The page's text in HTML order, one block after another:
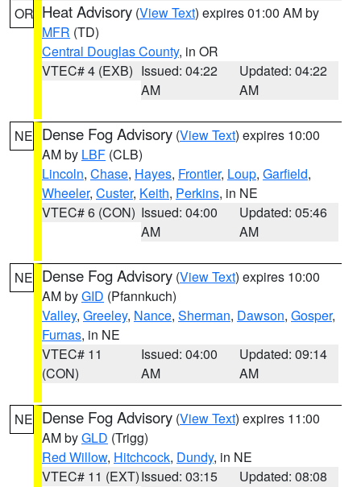
OR Heat Advisory (View Text) expires 01:00 AM by
MFR (TD)
Central Douglas County, in OR
VTEC# 4 (EXB) Issued: 04:22
AM
Updated: 04:22
AM
NE Dense Fog Advisory (View Text) expires 10:00
AM by LBF (CLB)
Lincoln, Chase, Hayes, Frontier, Loup, Garfield,
Wheeler, Custer, Keith, Perkins, in NE
VTEC# 6 (CON) Issued: 04:00
AM
Updated: 05:46
AM
NE Dense Fog Advisory (View Text) expires 10:00
AM byGID (Pfannkuch)
Valley, Greeley, Nance, Sherman, Dawson, Gosper,
Furnas, in NE
VTEC# 11
(CON)
Issued: 04:00
AM
Updated: 09:14
AM
NE Dense Fog Advisory (View Text) expires 11:00
AM byGLD (Trigg)
Red Willow, Hitchcock, Dundy, in NE
VTEC# 11 (EXT)Issued: 03:15
Updated: 08:08